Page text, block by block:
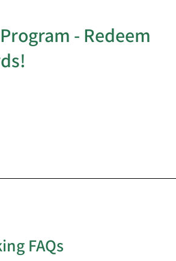
- Redeem
FAQs